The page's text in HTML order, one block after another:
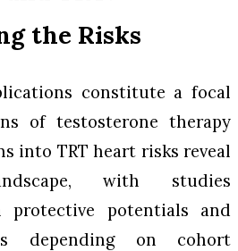
the Risks
constitute a focal
of testosterone therapy
into TRT heart risks reveal
with studies
protective potentials and
depending on cohort